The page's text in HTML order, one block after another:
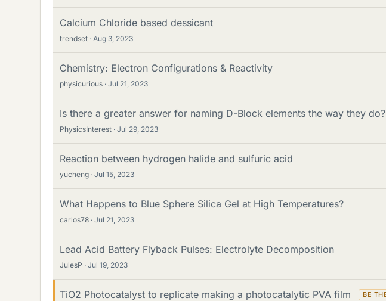
Calcium Chloride based dessicant
trendset Aug 3, 2023
Chemistry: Electron Configurations & Reactivity
physicurious Jul 21, 2023
Is there a greater answer for naming D-Block elements the way they do?
PhysicsInterest Jul 29, 2023
Reaction between hydrogen halide and sulfuric acid
yucheng Jul 15, 2023
What Happens to Blue Sphere Silica Gel at High Temperatures?
carlos78 Jul 21, 2023
Lead Acid Battery Flyback Pulses: Electrolyte Decomposition
JulesP Jul 19, 2023
TiO2 Photocatalyst to replicate making a photocatalytic PVA film